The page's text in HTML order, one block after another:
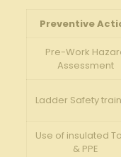
Preventive​
Pre-Work
Assessment
Ladder Safety
Use of insulated
& PPE